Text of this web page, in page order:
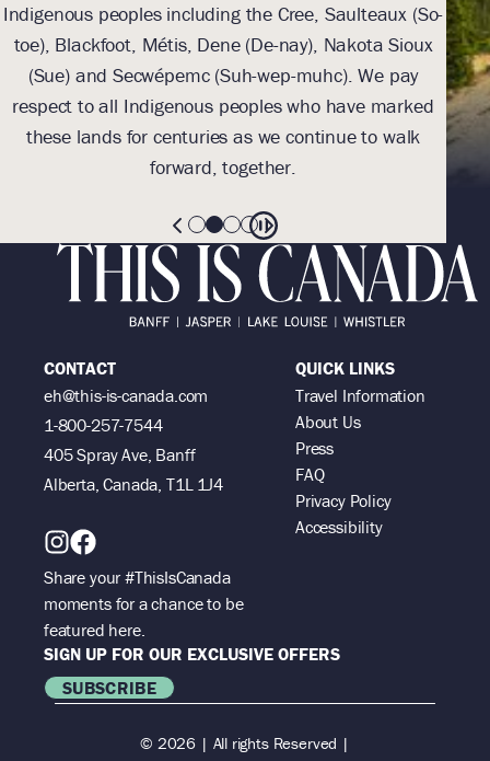
Indigenous peoples including the Cree, Saulteaux (So-
toe), Blackfoot, Métis, Dene (De-nay), Nakota Sioux
(Sue) and Secwépemc (Suh-wep-muhc). We pay
respect to all Indigenous peoples who have marked
these lands for centuries as we continue to walk
forward, together.
CONTACT
eh@this-is-canada.com
1-800-257-7544
405 Spray Ave, Banff
Alberta, Canada, T1L 1J4
Share your #ThisIsCanada
moments for a chance to be
featured here.
QUICK LINKS
Travel Information
About Us
Press
FAQ
Privacy Policy
Accessibility
SIGN UP FOR OUR EXCLUSIVE OFFERS
SUBSCRIBE
© 2026 | All rights Reserved |